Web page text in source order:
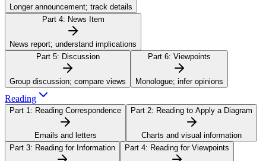
Longer announcement; track details
Part 4: News Item
News report; understand implications
Part 5: Discussion
Group discussion; compare views
Part 6: Viewpoints
Monologue; infer opinions
Reading
Part 1: Reading Correspondence
Emails and letters
Part 2: Reading to Apply a Diagram
Charts and visual information
Part 3: Reading for Information Part 4: Reading for Viewpoints